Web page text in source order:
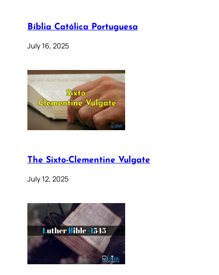
Bíblia Católica Portuguesa
July 16, 2025
The Sixto-Clementine Vulgate
July 12, 2025